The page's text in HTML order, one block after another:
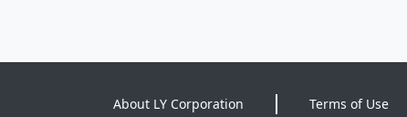
About LY Corporation Terms of Use